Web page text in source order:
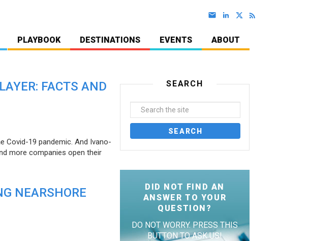
PLAYBOOK DESTINATIONS EVENTS ABOUT
FACTS AND
Covid-19 pandemic. And Ivano-
more companies open their
NEARSHORE
SEARCH
DID NOT FIND AN
ANSWER TO YOUR
QUESTION?
DO NOT WORRY. PRESS THIS
BUTTON TO ASK US!